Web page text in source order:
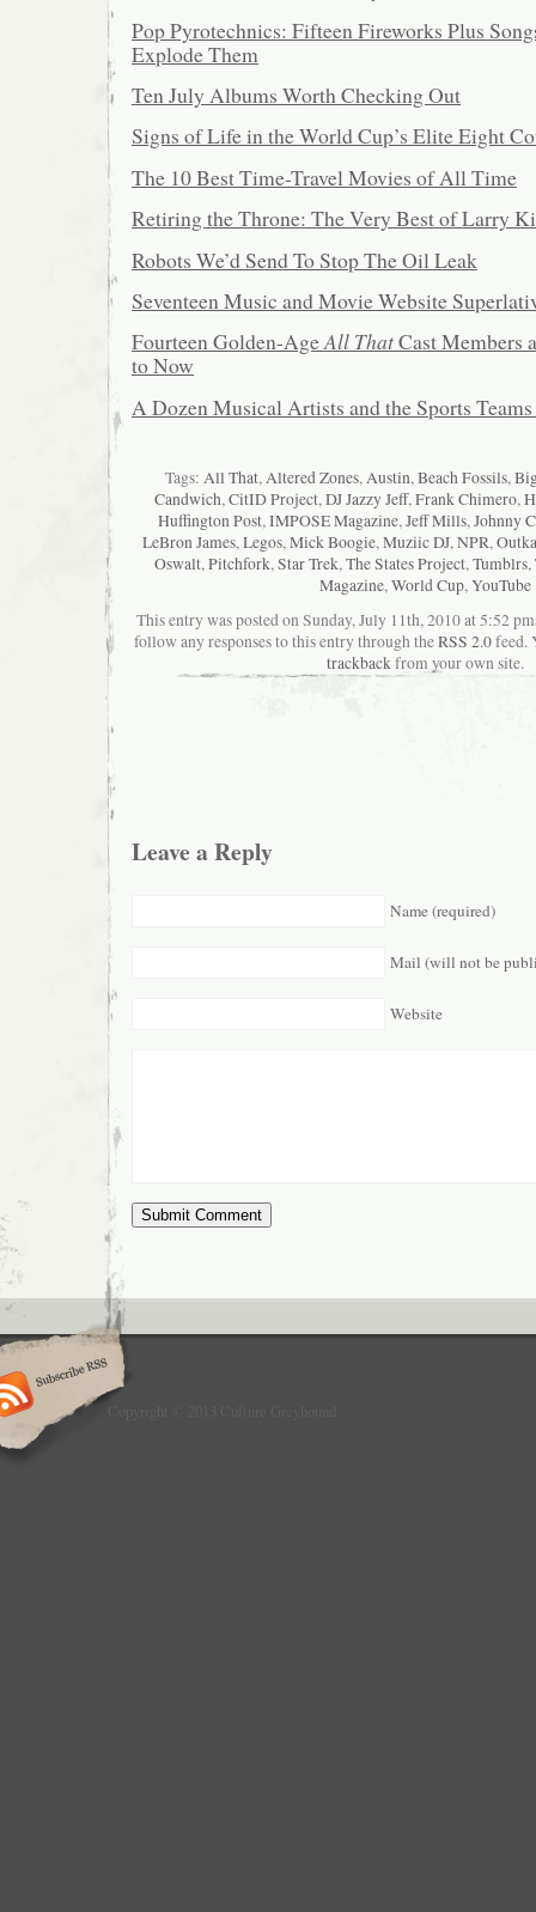
Pop Pyrotechnics: Fifteen Fireworks Plus
Explode Them
Ten July Albums Worth Checking Out
Signs of Life in the World Cup’s Elite Eight
The 10 Best Time-Travel Movies of All Time
Retiring the Throne: The Very Best of Larry
Robots We’d Send To Stop The Oil Leak
Seventeen Music and Movie Website
Fourteen Golden-AgeAll ThatCast Members
to Now
A Dozen Musical Artists and the Sports
Tags: All That,Altered Zones,Austin,Beach Fossils,
Candwich,CitID Project,DJ Jazzy Jeff,Frank Chimero,
Huffington Post,IMPOSE Magazine,Jeff Mills,Johnny
LeBron James,Legos,Mick Boogie,Muziic DJ,NPR,
Oswalt,Pitchfork,Star Trek,The States Project,Tumblrs,
Magazine,World Cup,YouTube
This entry was posted on Sunday, July 11th, 2010 at 5:52
follow any responses to this entry through theRSS 2.0feed.
trackbackfrom your own site.
Leave a Reply
Name (required)
Mail (will not be
Website